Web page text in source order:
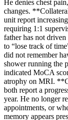
He denies chest
changes.
unit report
requiring 1:1
father has not
to “lose track of
did not remember
shower running the
indicated MoCA
atrophy on MRI.
both report a
year. He no longer
appointments, or
memory appears